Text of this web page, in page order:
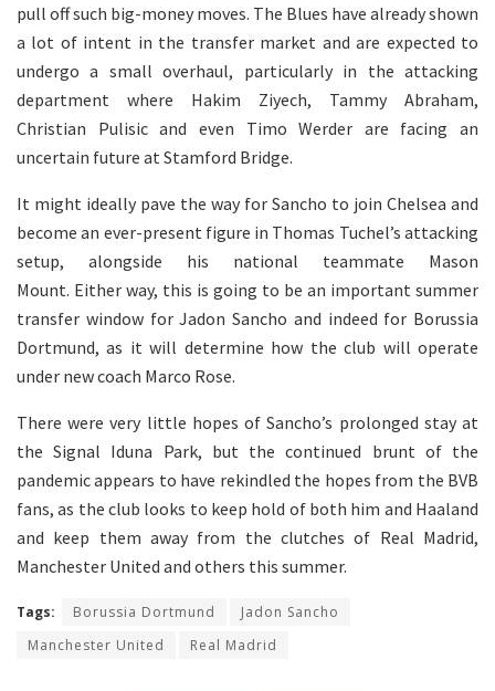
pull off such big-money moves. The Blues have already shown
a lot of intent in the transfer market and are expected to
undergo a small overhaul, particularly in the attacking
department where Hakim Ziyech, Tammy Abraham,
Christian Pulisic and even Timo Werder are facing an
uncertain future at Stamford Bridge.
It might ideally pave the way for Sancho to join Chelsea and
become an ever-present figure in Thomas Tuchel’s attacking
setup, alongside his national teammate Mason
Mount. Either way, this is going to be an important summer
transfer window for Jadon Sancho and indeed for Borussia
Dortmund, as it will determine how the club will operate
under new coach Marco Rose.
There were very little hopes of Sancho’s prolonged stay at
the Signal Iduna Park, but the continued brunt of the
pandemic appears to have rekindled the hopes from the BVB
fans, as the club looks to keep hold of both him and Haaland
and keep them away from the clutches of Real Madrid,
Manchester United and others this summer.
Tags: Borussia Dortmund
Jadon Sancho
Manchester United
Real Madrid